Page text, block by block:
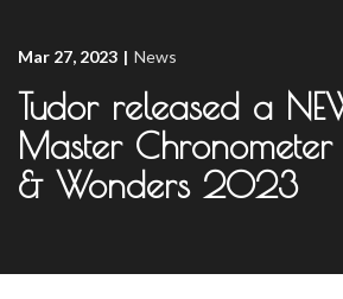
Mar 27, 2023 | News
Tudor released a
Master
& Wonders 2023